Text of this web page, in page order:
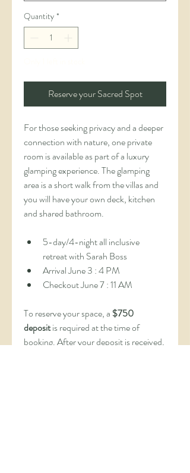
Quantity *
Reserve your Sacred Spot
For those seeking privacy and a deeper
connection with nature, one private
room is available as part of a luxury
glamping experience. The glamping
area is a short walk from the villas and
you will have your own deck, kitchen
and shared bathroom.
5-day/4-night all inclusive
retreat with Sarah Boss
Arrival June 3 : 4 PM
Checkout June 7 : 11 AM
To reserve your space, a $750
deposit is required at the time of
booking. After your deposit is received,